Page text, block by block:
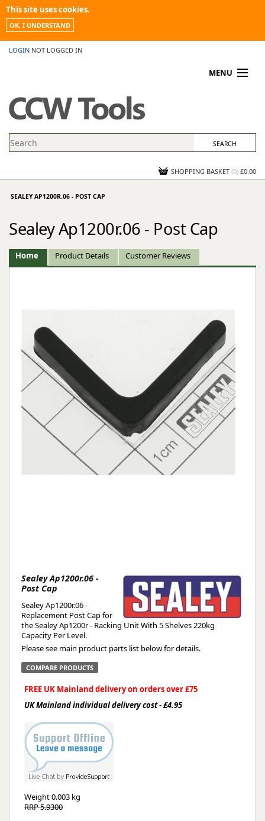
This site uses cookies.
OK, I UNDERSTAND
LOGIN NOT LOGGED IN
MENU
PROMOTIONS
NEWS
CONTACT US
SHOPPING BASKET (0) £0.00
SEALEY AP1200R.06 - POST CAP
Sealey Ap1200r.06 - Post Cap
Home Product Details Customer Reviews
Sealey Ap1200r.06 -
Post Cap
Sealey Ap1200r.06 -
Replacement Post Cap for
the Sealey Ap1200r - Racking Unit With 5 Shelves 220kg
Capacity Per Level.
Please see main product parts list below for details.
COMPARE PRODUCTS
FREE UK Mainland delivery on orders over £75
UK Mainland individual delivery cost - £4.95
Weight0.003 kg
RRP 5.9300